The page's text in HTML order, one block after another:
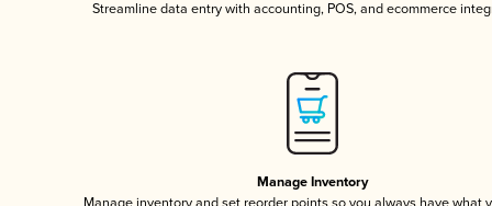
Streamline data entry with accounting, POS, and ecommerce
Manage Inventory